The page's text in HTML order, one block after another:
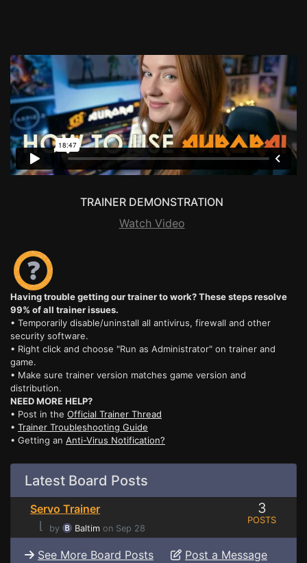
TRAINER DEMONSTRATION
Watch Video
Having trouble getting our trainer to work? These steps resolve
99% of all trainer issues.
• Temporarily disable/uninstall all antivirus, firewall and other
security software.
• Right click and choose "Run as Administrator" on trainer and
game.
• Make sure trainer version matches game version and
distribution.
NEED MORE HELP?
• Post in the Official Trainer Thread
• Trainer Troubleshooting Guide
• Getting an Anti-Virus Notification?
Latest Board Posts
Servo Trainer
⌊
by Baltim on Sep 28
3
POSTS
See More Board Posts Post a Message